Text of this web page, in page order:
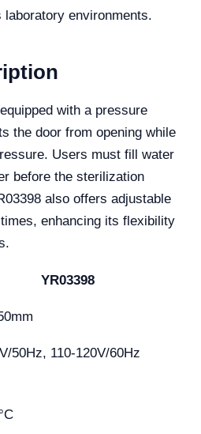
environments.
with a pressure
the door from opening while
Users must fill water
before the sterilization
also offers adjustable
enhancing its flexibility
YR03398
50Hz, 110-120V/60Hz